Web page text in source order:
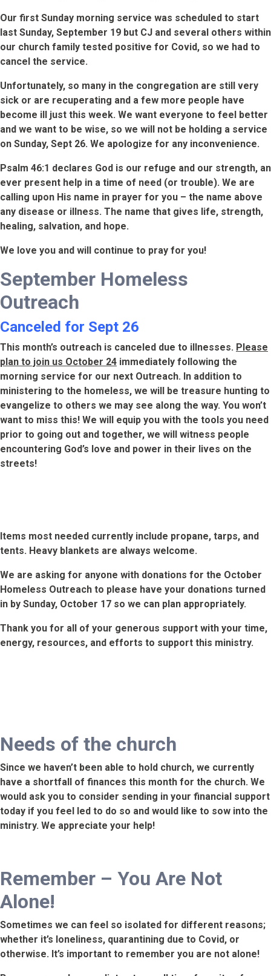
Our first Sunday morning service was scheduled to start
last Sunday, September 19 but CJ and several others within
our church family tested positive for Covid, so we had to
cancel the service.
Unfortunately, so many in the congregation are still very
sick or are recuperating and a few more people have
become ill just this week. We want everyone to feel better
and we want to be wise, so we will not be holding a service
on Sunday, Sept 26. We apologize for any inconvenience.
Psalm 46:1 declares God is our refuge and our strength, an
ever present help in a time of need (or trouble). We are
calling upon His name in prayer for you – the name above
any disease or illness. The name that gives life, strength,
healing, salvation, and hope.
We love you and will continue to pray for you!
September Homeless
Outreach
Canceled for Sept 26
This month’s outreach is canceled due to illnesses. Please
plan to join us October 24 immediately following the
morning service for our next Outreach. In addition to
ministering to the homeless, we will be treasure hunting to
evangelize to others we may see along the way. You won’t
want to miss this! We will equip you with the tools you need
prior to going out and together, we will witness people
encountering God’s love and power in their lives on the
streets!
Items most needed currently include propane, tarps, and
tents. Heavy blankets are always welcome.
We are asking for anyone with donations for the October
Homeless Outreach to please have your donations turned
in by Sunday, October 17 so we can plan appropriately.
Thank you for all of your generous support with your time,
energy, resources, and efforts to support this ministry.
Needs of the church
Since we haven’t been able to hold church, we currently
have a shortfall of finances this month for the church. We
would ask you to consider sending in your financial support
today if you feel led to do so and would like to sow into the
ministry. We appreciate your help!
Remember – You Are Not
Alone!
Sometimes we can feel so isolated for different reasons;
whether it’s loneliness, quarantining due to Covid, or
otherwise. It’s important to remember you are not alone!